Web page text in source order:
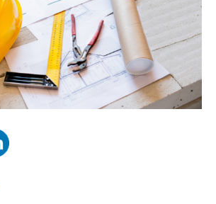
National Equity Fund · Online